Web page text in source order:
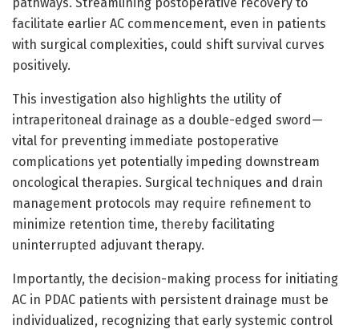
facilitate earlier AC commencement, even in patients
with surgical complexities, could shift survival curves
positively.
This investigation also highlights the utility of
intraperitoneal drainage as a double-edged sword—
vital for preventing immediate postoperative
complications yet potentially impeding downstream
oncological therapies. Surgical techniques and drain
management protocols may require refinement to
minimize retention time, thereby facilitating
uninterrupted adjuvant therapy.
Importantly, the decision-making process for initiating
AC in PDAC patients with persistent drainage must be
individualized, recognizing that early systemic control